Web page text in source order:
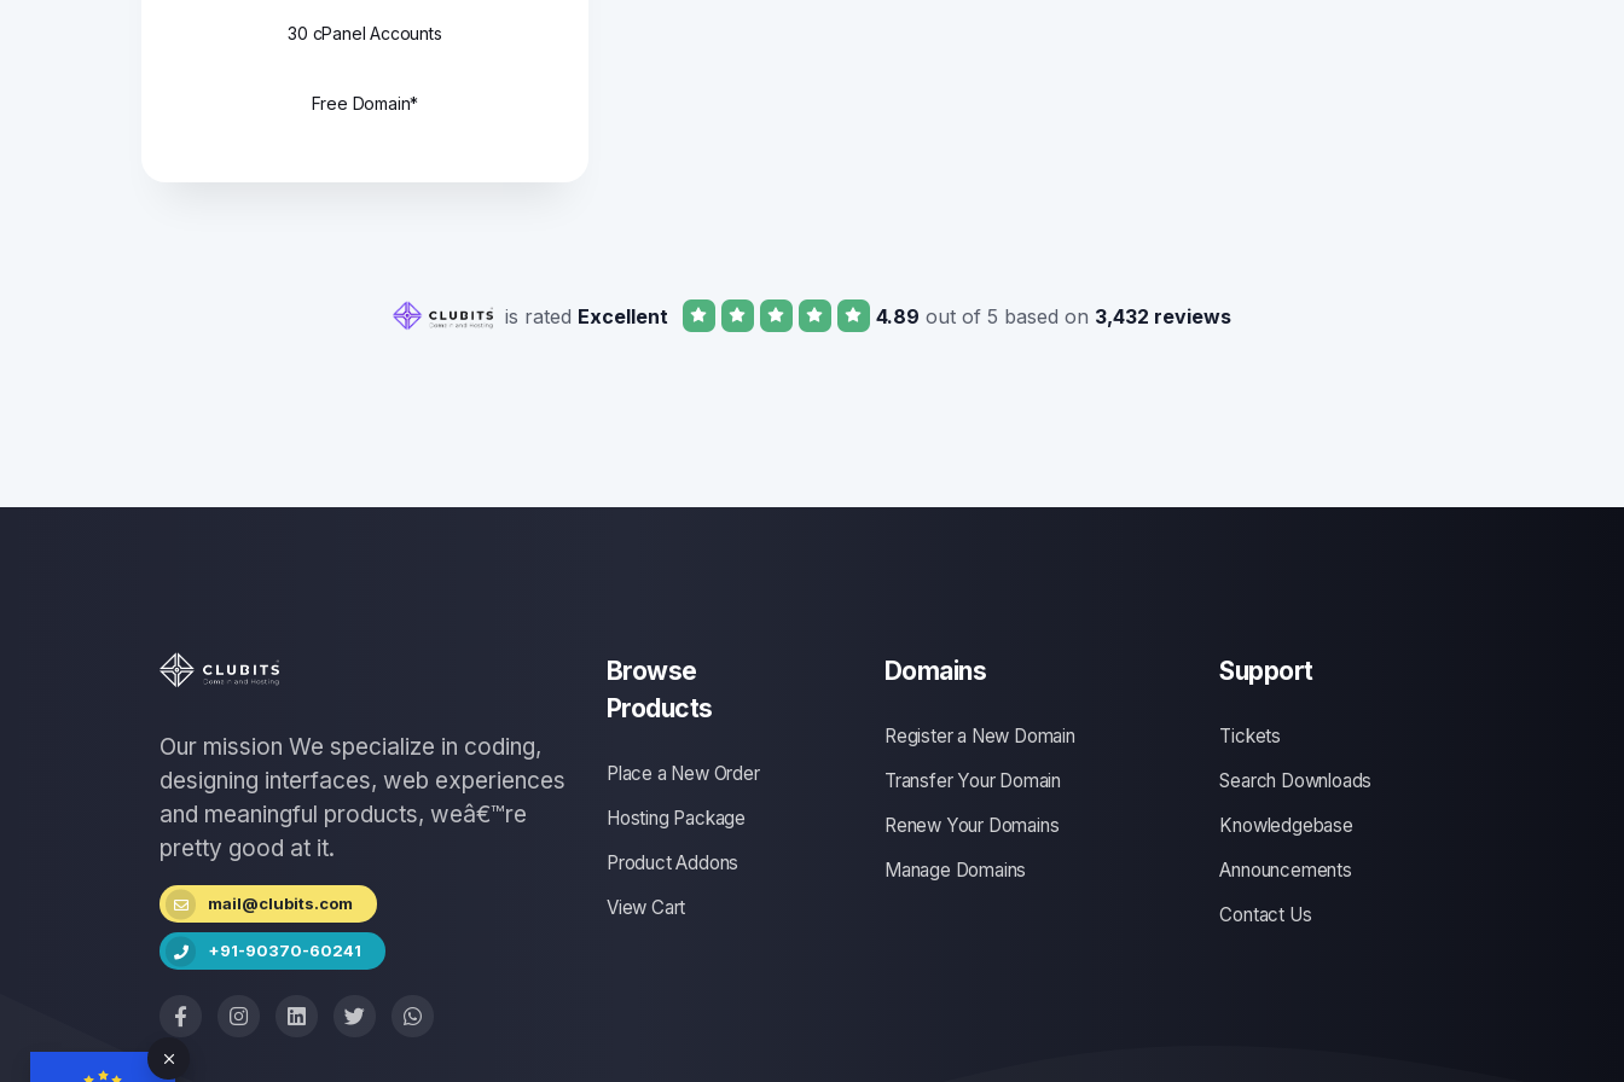
30 cPanel Accounts
Free Domain*
is rated Excellent 4.89 out of 5 based on 3,432 reviews
Our mission We specialize in coding,
designing interfaces, web experiences
and meaningful products, weâ€™re
pretty good at it.
mail@clubits.com
+91-90370-60241
Browse
Products
Place a New Order
Hosting Package
Product Addons
View Cart
Domains
Register a New Domain
Transfer Your Domain
Renew Your Domains
Manage Domains
Support
Tickets
Search Downloads
Knowledgebase
Announcements
Contact Us